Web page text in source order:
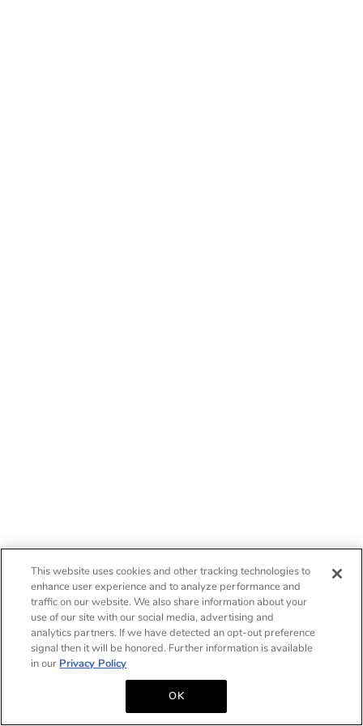
This website uses cookies and other tracking technologies to
enhance user experience and to analyze performance and
traffic on our website. We also share information about your
use of our site with our social media, advertising and
analytics partners. If we have detected an opt-out preference
signal then it will be honored. Further information is available
in our Privacy Policy
OK